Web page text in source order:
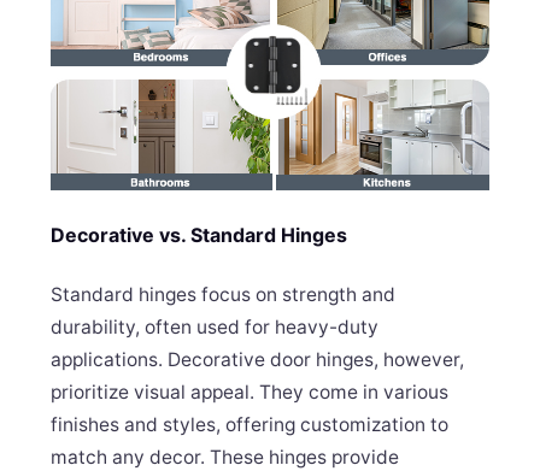
Decorative vs. Standard Hinges
Standard hinges focus on strength and
durability, often used for heavy-duty
applications. Decorative door hinges, however,
prioritize visual appeal. They come in various
finishes and styles, offering customization to
match any decor. These hinges provide